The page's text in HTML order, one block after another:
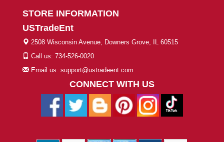
STORE INFORMATION
USTradeEnt
2508 Wisconsin Avenue, Downers Grove, IL 60515
Call us: 734-526-0020
Email us: support@ustradeent.com
CONNECT WITH US